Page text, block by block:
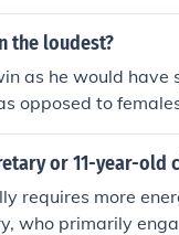
the loudest?
as he would
opposed to
or 11-year-old
requires more
who primarily